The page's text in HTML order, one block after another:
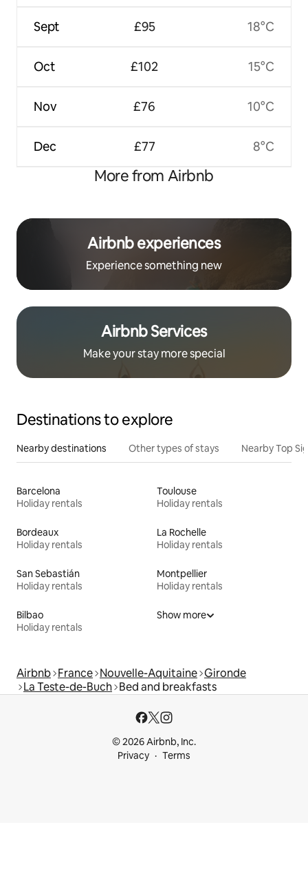
Sept
Oct
Nov
Dec
£95
£102
£76
£77
18°C
15°C
10°C
8°C
More from Airbnb
Airbnb experiences
Experience something new
Airbnb Services
Make your stay more special
Destinations to explore
Nearby destinations Other types of stays Nearby Top
Barcelona
Holiday rentals
Toulouse
Holiday rentals
Bordeaux
Holiday rentals
La Rochelle
Holiday rentals
San Sebastián
Holiday rentals
Montpellier
Holiday rentals
Bilbao
Holiday rentals
Show more
Airbnb France Nouvelle-Aquitaine Gironde
La Teste-de-Buch Bed and breakfasts
© 2026 Airbnb, Inc.
Privacy
Terms